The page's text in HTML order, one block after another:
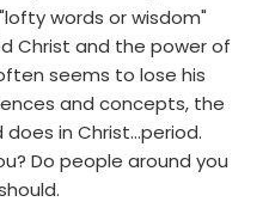
words or wisdom"
Christ and the power of
seems to lose his
and concepts, the
in Christ...period.
Do people around you